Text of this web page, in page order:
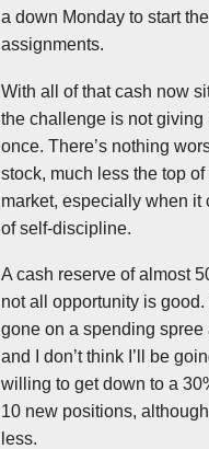
a down Monday to start
assignments.
With all of that cash now
the challenge is not
once. There’s nothing
stock, much less the top
market, especially when
of self-discipline.
A cash reserve of almost
not all opportunity is good.
gone on a spending
and I don’t think I’ll be
willing to get down to a
10 new positions,
less.